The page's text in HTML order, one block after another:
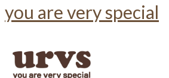
you are very special